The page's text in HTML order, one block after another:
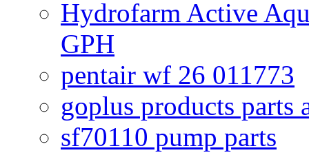
Hydrofarm Active
GPH
pentair wf 26 011773
goplus products parts
sf70110 pump parts